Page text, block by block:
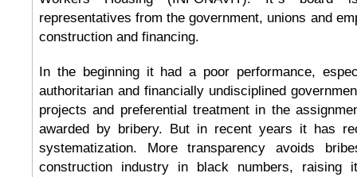
representatives from the government, unions and
construction and financing.
In the beginning it had a poor performance,
authoritarian and financially undisciplined
projects and preferential treatment in the
awarded by bribery. But in recent years it has
systematization. More transparency avoids
construction industry in black numbers, raising